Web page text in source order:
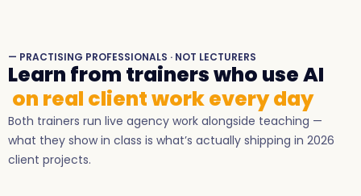
— PRACTISING PROFESSIONALS · NOT LECTURERS
Learn from trainers who use AI
on real client work every day
Both trainers run live agency work alongside teaching —
what they show in class is what’s actually shipping in 2026
client projects.